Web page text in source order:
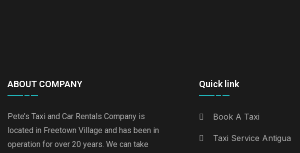
ABOUT COMPANY
Pete’s Taxi and Car Rentals Company is
located in Freetown Village and has been in
operation for over 20 years. We can take
Quick link
Book A Taxi
Taxi Service Antigua